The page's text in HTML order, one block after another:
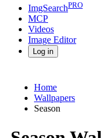
ImgSearchPRO
MCP
Videos
Image Editor
Log in
Home
Wallpapers
Season